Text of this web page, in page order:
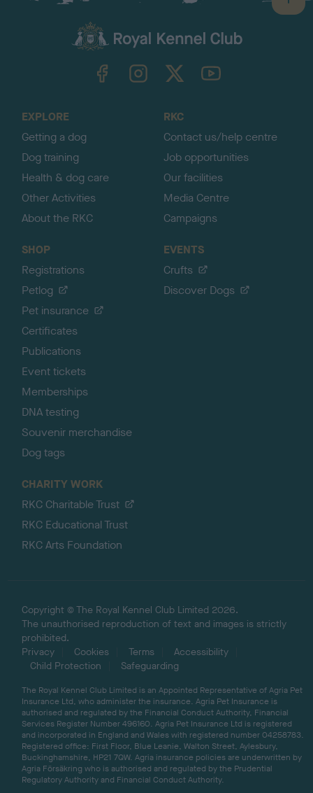
B
a
TheKennelClubUK on YouTube
EXPLORE
Getting a dog
Dog training
Health & dog care
Other Activities
About the RKC
RKC
Contact us/help centre
Job opportunities
Our facilities
Media Centre
Campaigns
SHOP
Registrations
Petlog
Pet insurance
Certificates
Publications
Event tickets
Memberships
DNA testing
Souvenir merchandise
Dog tags
EVENTS
Crufts
Discover Dogs
CHARITY WORK
RKC Charitable Trust
RKC Educational Trust
RKC Arts Foundation
Copyright © The Royal Kennel Club Limited 2026.
The unauthorised reproduction of text and images is strictly
prohibited.
Privacy
Cookies Terms
Accessibility
Child Protection
Safeguarding
The Royal Kennel Club Limited is an Appointed Representative of Agria Pet
Insurance Ltd, who administer the insurance. Agria Pet Insurance is
authorised and regulated by the Financial Conduct Authority, Financial
Services Register Number 496160. Agria Pet Insurance Ltd is registered
and incorporated in England and Wales with registered number 04258783.
Registered office: First Floor, Blue Leanie, Walton Street, Aylesbury,
Buckinghamshire, HP21 7QW. Agria insurance policies are underwritten by
Agria Försäkring who is authorised and regulated by the Prudential
Regulatory Authority and Financial Conduct Authority.